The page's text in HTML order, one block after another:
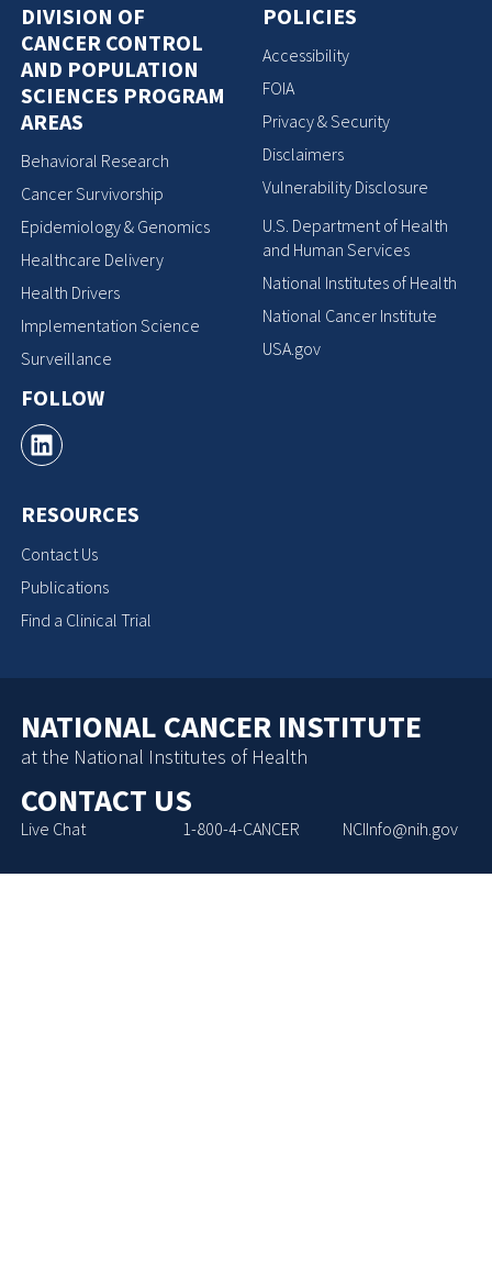
DIVISION OF
CANCER CONTROL
AND POPULATION
SCIENCES PROGRAM
AREAS
Behavioral Research
Cancer Survivorship
Epidemiology & Genomics
Healthcare Delivery
Health Drivers
Implementation Science
Surveillance
FOLLOW
RESOURCES
Contact Us
Publications
Find a Clinical Trial
POLICIES
Accessibility
FOIA
Privacy & Security
Disclaimers
Vulnerability Disclosure
U.S. Department of Health
and Human Services
National Institutes of Health
National Cancer Institute
USA.gov
NATIONAL CANCER INSTITUTE
at the National Institutes of Health
CONTACT US
Live Chat 1-800-4-CANCER NCIInfo@nih.gov